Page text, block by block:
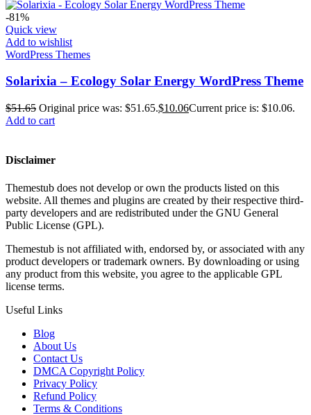
-81%
Quick view
Add to wishlist
WordPress Themes
Solarixia – Ecology Solar Energy WordPress Theme
$51.65 Original price was: $51.65.$10.06Current price is: $10.06.
Add to cart
Disclaimer
Themestub does not develop or own the products listed on this
website. All themes and plugins are created by their respective third-
party developers and are redistributed under the GNU General
Public License (GPL).
Themestub is not affiliated with, endorsed by, or associated with any
product developers or trademark owners. By downloading or using
any product from this website, you agree to the applicable GPL
license terms.
Useful Links
Blog
About Us
Contact Us
DMCA Copyright Policy
Privacy Policy
Refund Policy
Terms & Conditions